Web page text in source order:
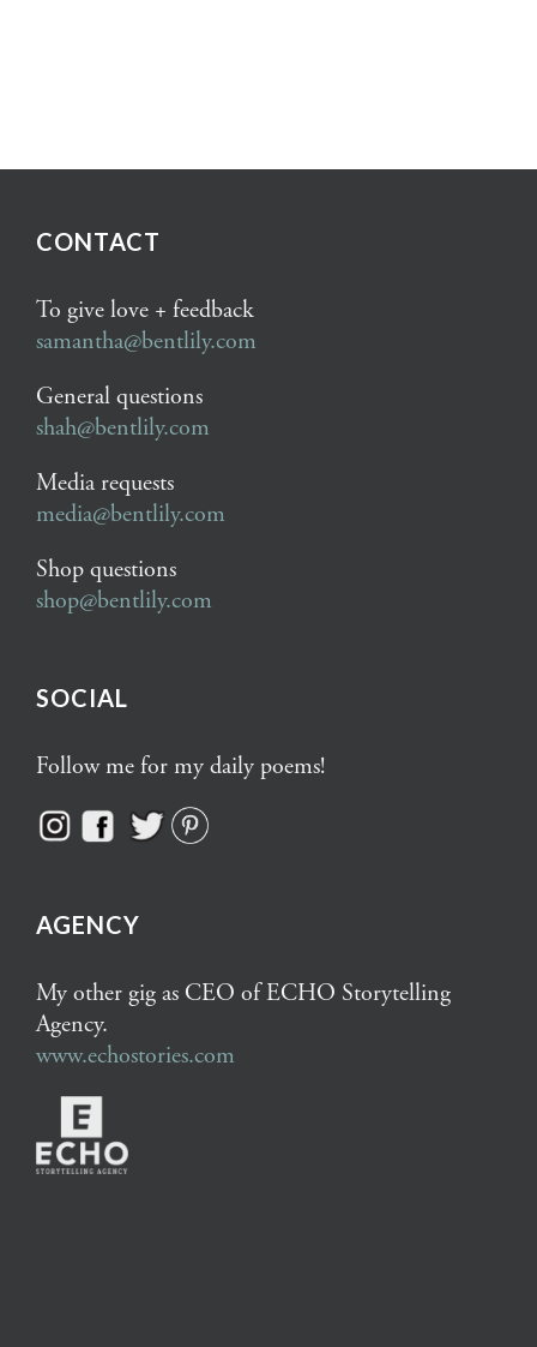
CONTACT
To give love + feedback
samantha@bentlily.com
General questions
shah@bentlily.com
Media requests
media@bentlily.com
Shop questions
shop@bentlily.com
SOCIAL
Follow me for my daily poems!
AGENCY
My other gig as CEO of ECHO Storytelling
Agency.
www.echostories.com